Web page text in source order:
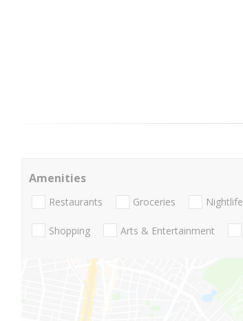
Amenities
Restaurants Groceries Nightlife
Shopping Arts & Entertainment